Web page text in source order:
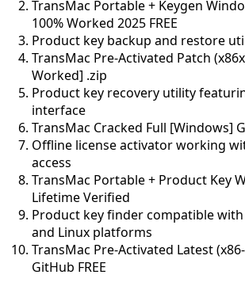
TransMac Portable + Keygen
100% Worked 2025 FREE
Product key backup and restore
TransMac Pre-Activated Patch
Worked] .zip
Product key recovery utility
interface
TransMac Cracked Full [Windows]
Offline license activator working
access
TransMac Portable + Product Key
Lifetime Verified
Product key finder compatible with
and Linux platforms
TransMac Pre-Activated Latest
GitHub FREE